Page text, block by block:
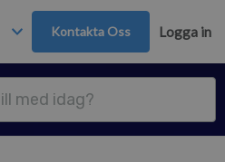
Kontakta Oss Logga in